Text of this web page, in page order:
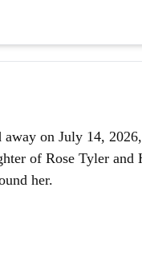
on July 14,
of Rose Tyler
her.